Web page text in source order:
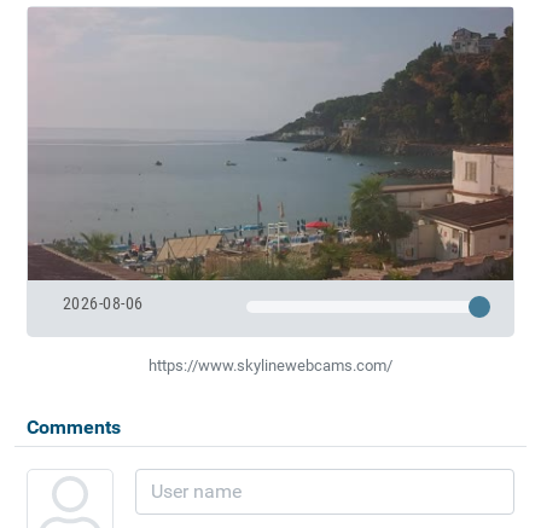
2026-08-06
https://www.skylinewebcams.com/
Comments